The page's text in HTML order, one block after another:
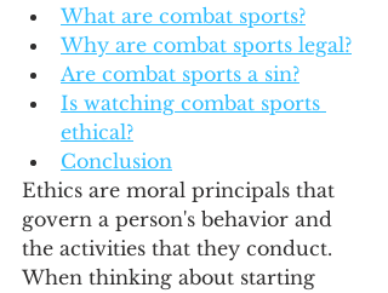
What are combat sports?
Why are combat sports legal?
Are combat sports a sin?
Is watching combat sports
ethical?
Conclusion
Ethics are moral principals that
govern a person's behavior and
the activities that they conduct.
When thinking about starting